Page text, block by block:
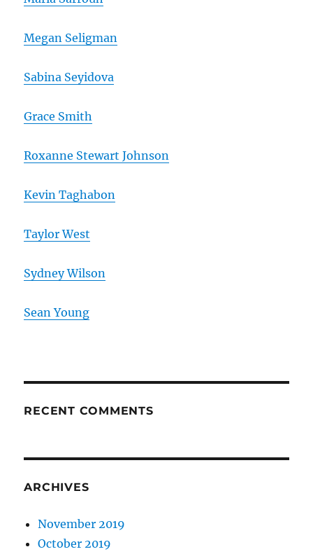
Megan Seligman
Sabina Seyidova
Grace Smith
Roxanne Stewart Johnson
Kevin Taghabon
Taylor West
Sydney Wilson
Sean Young
RECENT COMMENTS
ARCHIVES
November 2019
October 2019